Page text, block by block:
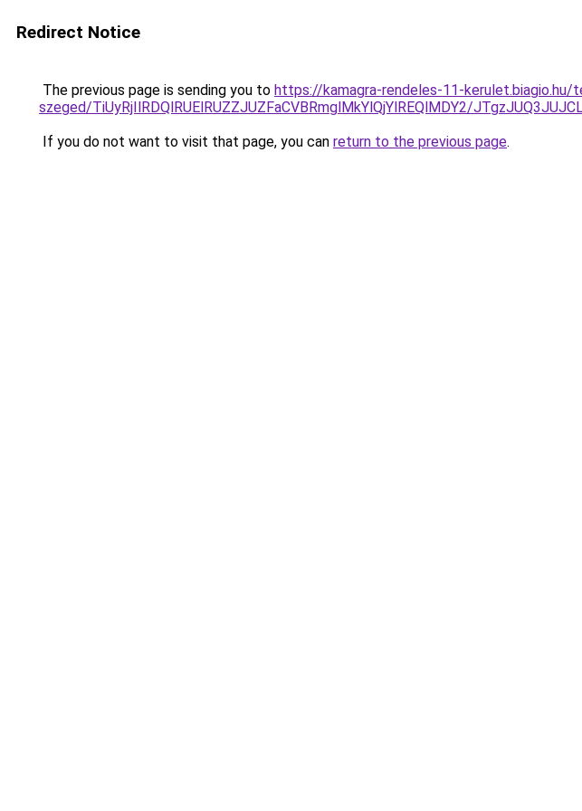
Redirect Notice
The previous page is sending you to https://kamagra-rendeles-11-
szeged/TiUyRjIlRDQlRUElRUZZJUZFaCVBRmglMkYlQjYlREQlMDY2/
If you do not want to visit that page, you can return to the previous page.